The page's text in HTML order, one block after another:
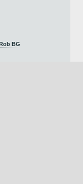
BG